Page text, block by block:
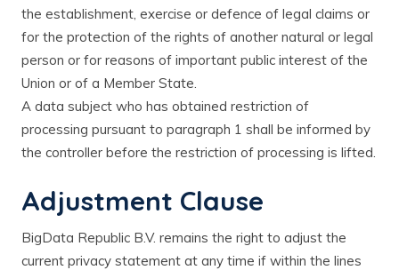
the establishment, exercise or defence of legal claims or
for the protection of the rights of another natural or legal
person or for reasons of important public interest of the
Union or of a Member State.
A data subject who has obtained restriction of
processing pursuant to paragraph 1 shall be informed by
the controller before the restriction of processing is lifted.
Adjustment Clause
BigData Republic B.V. remains the right to adjust the
current privacy statement at any time if within the lines